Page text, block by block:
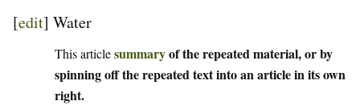
[edit] Water
This articlesummaryof the repeated material, or by
spinning off the repeated text into an article in its own
right.